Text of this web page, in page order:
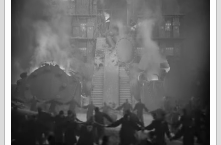
Doom
The Red
The Death
Warrant
My Man Godfrey
(1936)
at the Internet
Archive